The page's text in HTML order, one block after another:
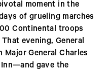
moment in the
of grueling marches
Continental troops
evening, General
Major General Charles
gave the